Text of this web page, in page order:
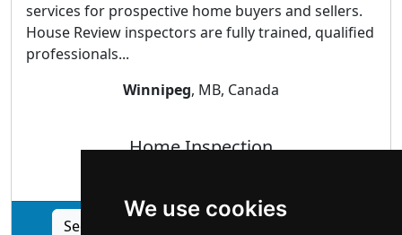
We use cookies
services for prospective home buyers and sellers.
House Review inspectors are fully trained, qualified
professionals...
Winnipeg, MB, Canada
Home Inspection
See Guardian Inspection Services profile